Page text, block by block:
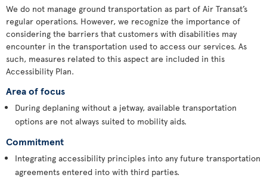
We do not manage ground transportation as part of Air Transat’s
regular operations. However, we recognize the importance of
considering the barriers that customers with disabilities may
encounter in the transportation used to access our services. As
such, measures related to this aspect are included in this
Accessibility Plan.
Area of focus
During deplaning without a jetway, available transportation
options are not always suited to mobility aids.
Commitment
Integrating accessibility principles into any future transportation
agreements entered into with third parties.